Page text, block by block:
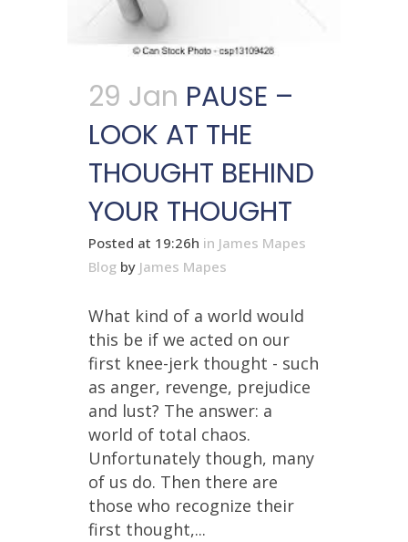
29 Jan PAUSE –
LOOK AT THE
THOUGHT BEHIND
YOUR THOUGHT
Posted at 19:26h in James Mapes
Blog by James Mapes
What kind of a world would
this be if we acted on our
first knee-jerk thought - such
as anger, revenge, prejudice
and lust? The answer: a
world of total chaos.
Unfortunately though, many
of us do. Then there are
those who recognize their
first thought,...